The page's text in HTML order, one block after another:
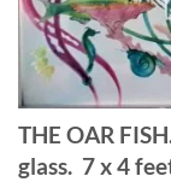
THE OAR
glass. 7 x 4